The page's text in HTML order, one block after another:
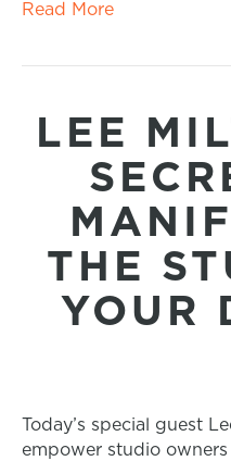
Read More
LEE
THE
YOUR
Today’s special guest
empower studio